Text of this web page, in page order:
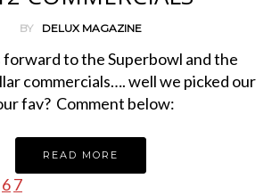
BY DELUX MAGAZINE
forward to the Superbowl and the
commercials…. well we picked our
fav? Comment below:
READ MORE
67